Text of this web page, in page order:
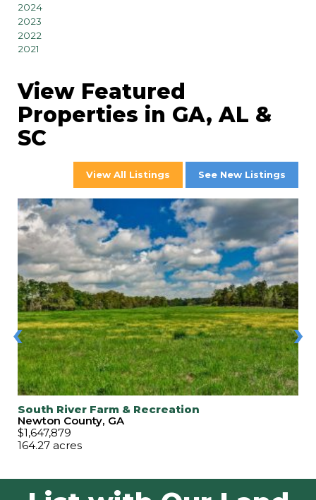
2024
2023
2022
2021
View Featured
Properties in GA, AL &
SC
View All Listings See New Listings
South River Farm & Recreation
Newton County, GA
$1,647,879
164.27 acres
‹ ›